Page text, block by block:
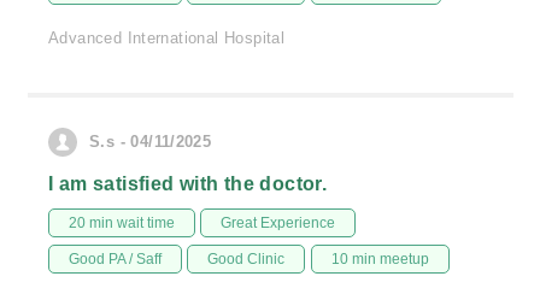
Advanced International Hospital
S.s - 04/11/2025
I am satisfied with the doctor.
20 min wait time Great Experience
Good PA / Saff Good Clinic 10 min meetup